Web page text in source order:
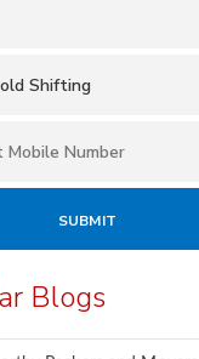
Blogs